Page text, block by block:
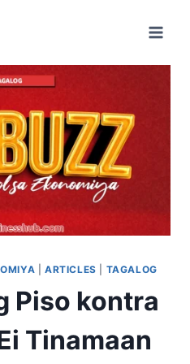
|ARTICLES TAGALOG
Piso kontra
Tinamaan